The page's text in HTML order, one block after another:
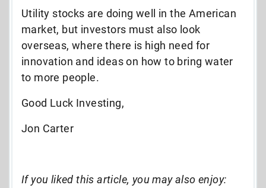
Utility stocks are doing well in the American
market, but investors must also look
overseas, where there is high need for
innovation and ideas on how to bring water
to more people.
Good Luck Investing,
Jon Carter
If you liked this article, you may also enjoy: